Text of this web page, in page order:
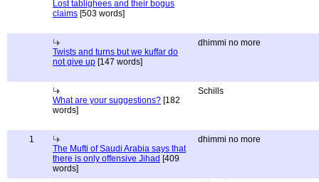
Lost tablighees and their bogus
claims [503 words]
Twists and turns but we kuffar do
not give up [147 words]
dhimmi no more
What are your suggestions? [182
words]
Schills
1
The Mufti of Saudi Arabia says that
there is only offensive Jihad [409
words]
dhimmi no more